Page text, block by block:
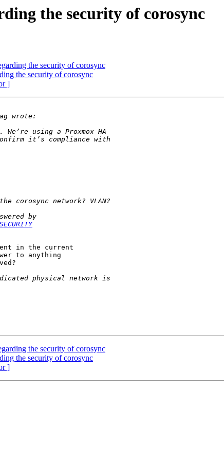
the security of corosync
the security of corosync
the security of corosync
]
in the current
to anything
the security of corosync
the security of corosync
]